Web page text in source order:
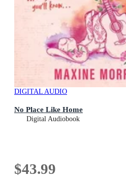
DIGITAL AUDIO
No Place Like Home
Digital Audiobook
$43.99